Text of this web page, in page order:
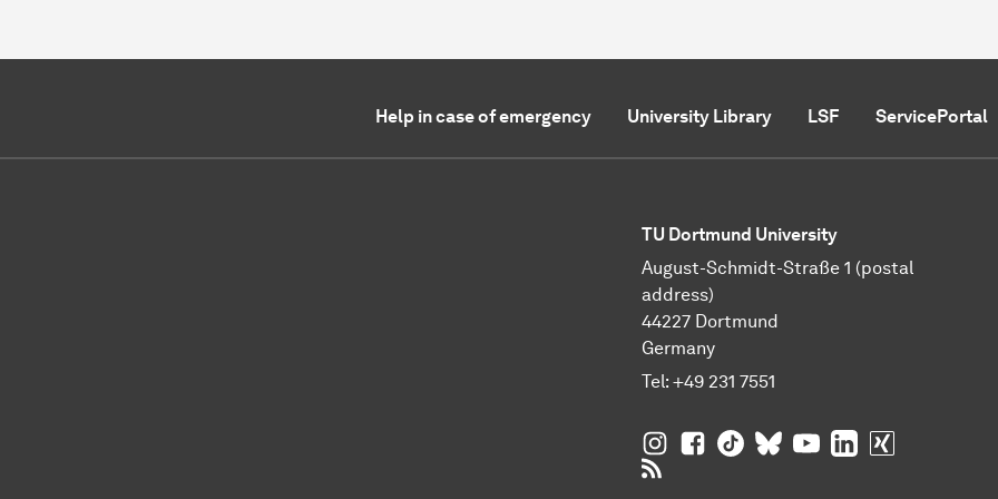
Help in case of emergency University Library LSF ServicePortal
TU Dortmund University
August-Schmidt-Straße 1 (postal
address)
44227 Dortmund
Germany
Tel: +49 231 7551
TU Dortmund University on Instagram
TU Dortmund University on
TU Dortmund University on
TU Dortmund University
TU Dortmund
TU Dortmund